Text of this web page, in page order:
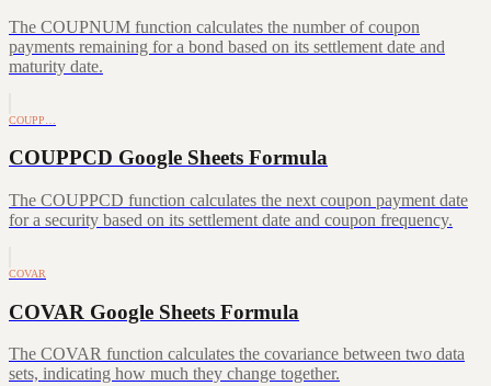
The COUPNUM function calculates the number of coupon
payments remaining for a bond based on its settlement date and
maturity date.
COUPP…
COUPPCD Google Sheets Formula
The COUPPCD function calculates the next coupon payment date
for a security based on its settlement date and coupon frequency.
COVAR
COVAR Google Sheets Formula
The COVAR function calculates the covariance between two data
sets, indicating how much they change together.